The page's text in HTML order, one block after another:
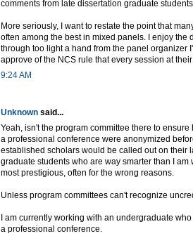
comments from late dissertation graduate
More seriously, I want to restate the point that
often among the best in mixed panels. I enjoy
through too light a hand from the panel organizer
approve of the NCS rule that every session at
9:24 AM
Unknown said...
Yeah, isn't the program committee there to
a professional conference were anonymized
established scholars would be called out on their
graduate students who are way smarter than I
most prestigious, often for the wrong reasons.
Unless program committees can't recognize
I am currently working with an undergraduate
a professional conference.